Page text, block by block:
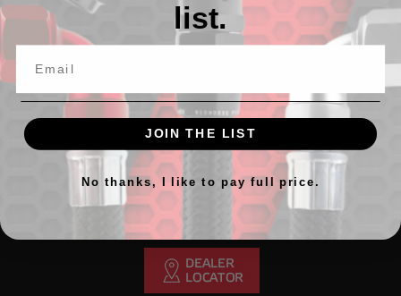
GET IN TOUCH
Need Help? Call our office.
708.430.1603
Email us
orderdesk@redhorseperformance.com
list.
JOIN THE LIST
No thanks, I like to pay full price.